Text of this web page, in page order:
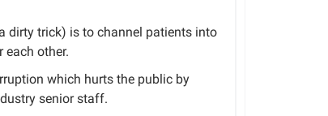
dirty trick) is to channel patients into
each other.
which hurts the public by
senior staff.